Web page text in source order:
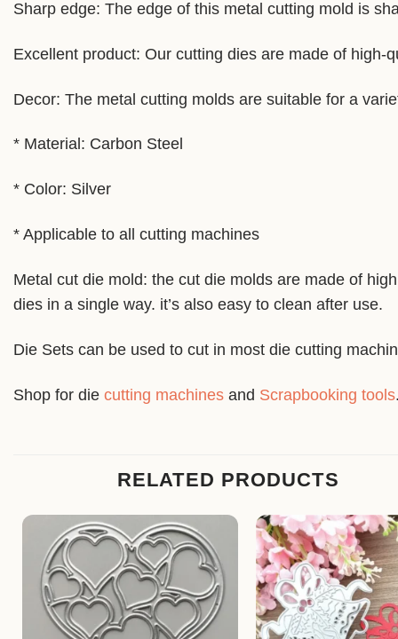
Sharp edge: The edge of this metal cutting mold is
Excellent product: Our cutting dies are made of
Decor: The metal cutting molds are suitable for a
* Material: Carbon Steel
* Color: Silver
* Applicable to all cutting machines
Metal cut die mold: the cut die molds are made of
dies in a single way. it’s also easy to clean after use.
Die Sets can be used to cut in most die cutting
Shop for die cutting machines and Scrapbooking tools
RELATED PRODUCTS